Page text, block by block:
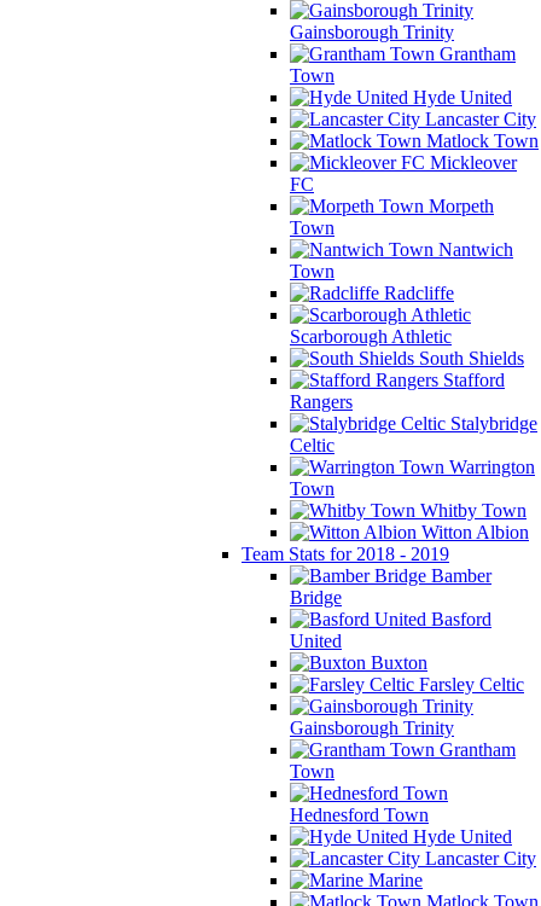
Gainsborough Trinity
Grantham
Town
Hyde United
Lancaster City
Matlock Town
Mickleover
FC
Morpeth
Town
Nantwich
Town
Radcliffe
Scarborough Athletic
South Shields
Stafford
Rangers
Stalybridge
Celtic
Warrington
Town
Whitby Town
Witton Albion
Team Stats for 2018 - 2019
Bamber
Bridge
Basford
United
Buxton
Farsley Celtic
Gainsborough Trinity
Grantham
Town
Hednesford Town
Hyde United
Lancaster City
Marine
Matlock Town